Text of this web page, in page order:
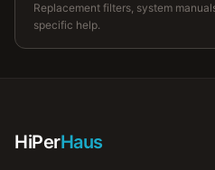
Replacement filters, system
specific help.
HiPerHaus